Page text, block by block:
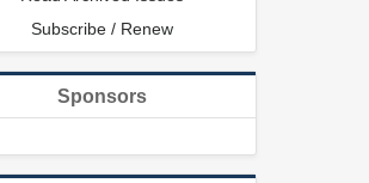
Subscribe / Renew
Sponsors